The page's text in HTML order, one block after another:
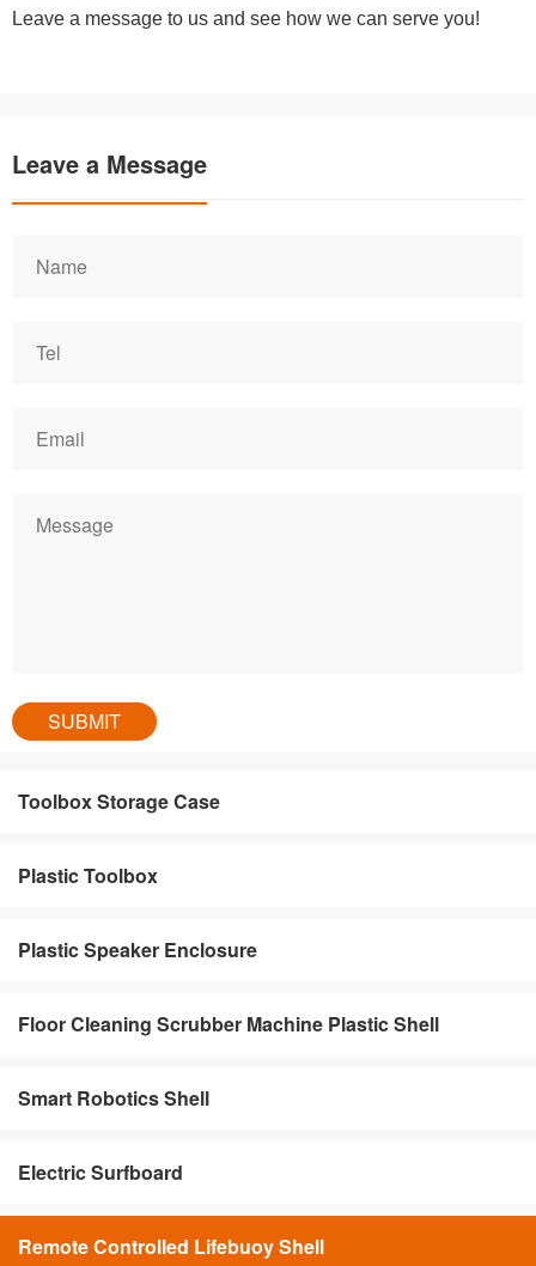
Leave a message to us and see how we can serve you!
Leave a Message
Toolbox Storage Case
Plastic Toolbox
Plastic Speaker Enclosure
Floor Cleaning Scrubber Machine Plastic Shell
Smart Robotics Shell
Electric Surfboard
Remote Controlled Lifebuoy Shell